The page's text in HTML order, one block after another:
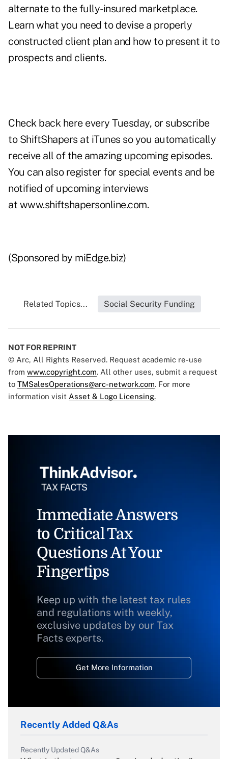
alternate to the fully-insured marketplace.
Learn what you need to devise a properly
constructed client plan and how to present it to
prospects and clients.
Check back here every Tuesday, or subscribe
to ShiftShapers at iTunes so you automatically
receive all of the amazing upcoming episodes.
You can also register for special events and be
notified of upcoming interviews
at www.shiftshapersonline.com.
(Sponsored by miEdge.biz)
Related Topics... Social Security Funding
NOT FOR REPRINT
© Arc, All Rights Reserved. Request academic re-use
from www.copyright.com. All other uses, submit a request
to TMSalesOperations@arc-network.com. For more
information visit Asset & Logo Licensing.
Immediate Answers
to Critical Tax
Questions At Your
Fingertips
Keep up with the latest tax rules
and regulations with weekly,
exclusive updates by our Tax
Facts experts.
Get More Information
Recently Added Q&As
Recently Updated Q&As